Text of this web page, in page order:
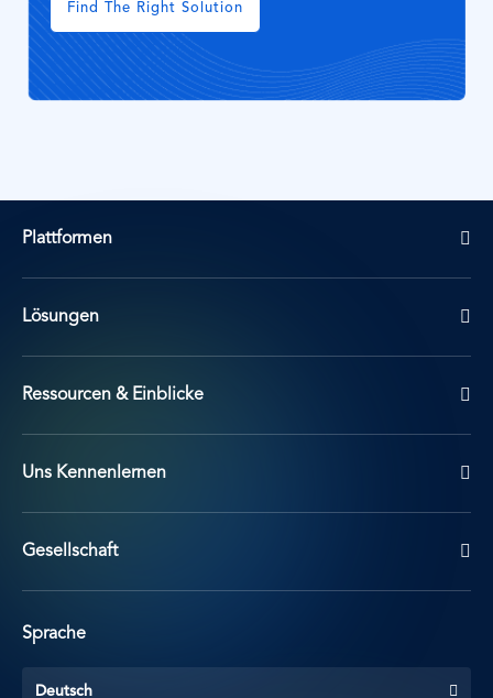
Find The Right Solution
Plattformen
Lösungen
Ressourcen & Einblicke
Uns Kennenlernen
Gesellschaft
Sprache
Deutsch